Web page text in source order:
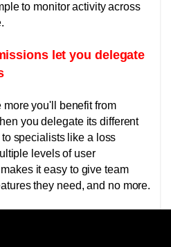
to monitor activity across
let you delegate
you'll benefit from
you delegate its different
specialists like a loss
levels of user
makes it easy to give team
they need, and no more.